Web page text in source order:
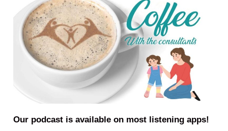
Our podcast is available on most listening apps!